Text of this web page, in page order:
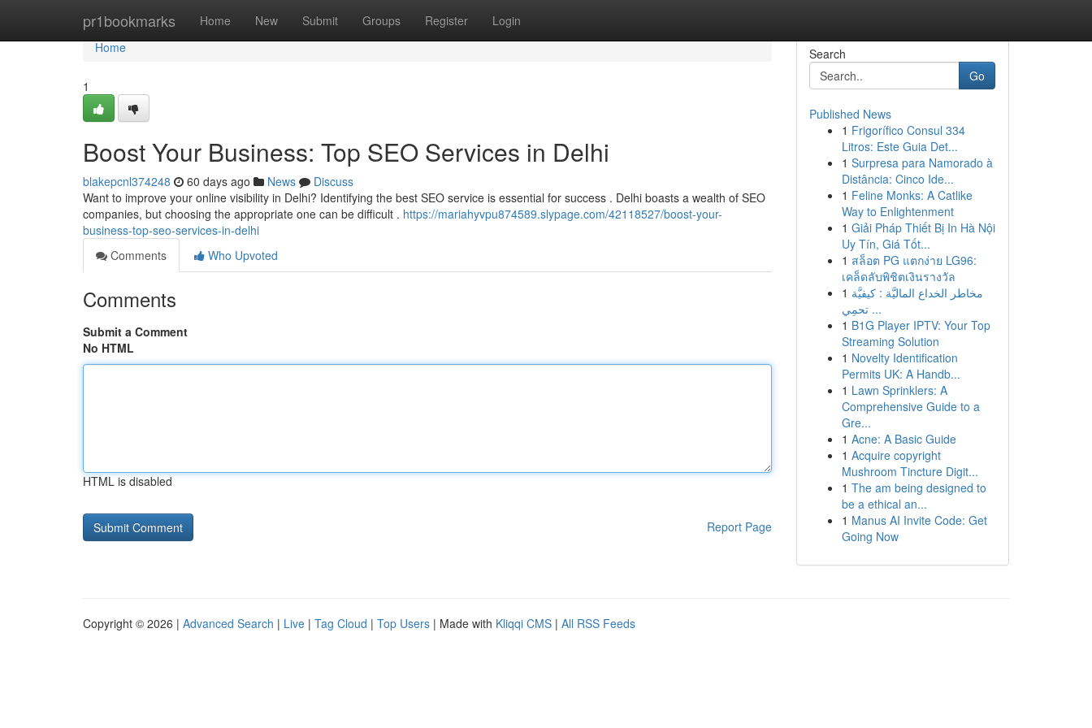
pr1bookmarks Home New Submit Groups Register Login
Home
Home
1
Boost Your Business: Top SEO Services in Delhi
blakepcnl374248 60 days ago News
Discuss
Want to improve your online visibility in Delhi? Identifying the best SEO service is essential for success . Delhi boasts a wealth of SEO
companies, but choosing the appropriate one can be difficult . https://mariahyvpu874589.slypage.com/42118527/boost-your-
business-top-seo-services-in-delhi
Comments
Who Upvoted
Comments
Submit a Comment
No HTML
HTML is disabled
Report Page
Search
Go
Published News
1 Frigorífico Consul 334
Litros: Este Guia Det...
1 Surpresa para Namorado à
Distância: Cinco Ide...
1 Feline Monks: A Catlike
Way to Enlightenment
1 Giải Pháp Thiết Bị In Hà Nội
Uy Tín, Giá Tốt...
1 สล็อต PG แตกง่าย LG96:
เคล็ดลับพิชิตเงินรางวัล
1 مخاطر الخداع الماليَّة : كيفيَّة
تحمِي ...
1 B1G Player IPTV: Your Top
Streaming Solution
1 Novelty Identification
Permits UK: A Handb...
1 Lawn Sprinklers: A
Comprehensive Guide to a
Gre...
1 Acne: A Basic Guide
1 Acquire copyright
Mushroom Tincture Digit...
1 The am being designed to
be a ethical an...
1 Manus AI Invite Code: Get
Going Now
Copyright © 2026 | Advanced Search | Live | Tag Cloud | Top Users | Made with Kliqqi CMS | All RSS Feeds